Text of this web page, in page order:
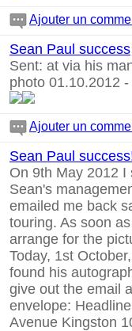
Ajouter un
Sean Paul success
Sent: at via his
photo 01.10.2012 -
Ajouter un
Sean Paul
On 9th May 2012 I
Sean's
emailed me back
touring. As soon
arrange for the
Today, 1st
found his
give out the email
envelope:
Avenue Kingston